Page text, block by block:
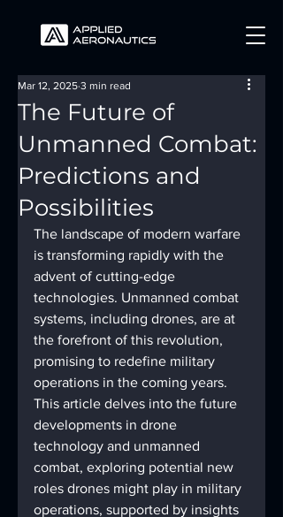
The Future of
Unmanned Combat:
Predictions and
Possibilities
Mar 12, 2025 3 min read
The landscape of modern warfare
is transforming rapidly with the
advent of cutting-edge
technologies. Unmanned combat
systems, including drones, are at
the forefront of this revolution,
promising to redefine military
operations in the coming years.
This article delves into the future
developments in drone
technology and unmanned
combat, exploring potential new
roles drones might play in military
operations, supported by insights